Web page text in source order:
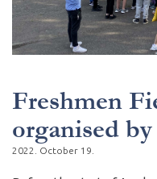
Freshmen
organised
2022. October 19.